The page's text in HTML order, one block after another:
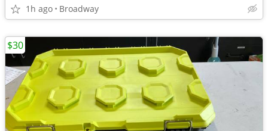
1h ago Broadway
$30